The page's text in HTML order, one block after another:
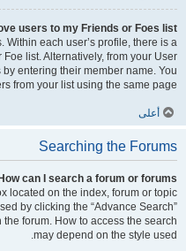
users to my Friends or Foes list?
Within each user’s profile, there is a
list. Alternatively, from your User
entering their member name. You
from your list using the same page.
أعلى
Searching the Forums
How can I search a forum or forums?
located on the index, forum or topic
by clicking the “Advance Search”
forum. How to access the search
may depend on the style used.